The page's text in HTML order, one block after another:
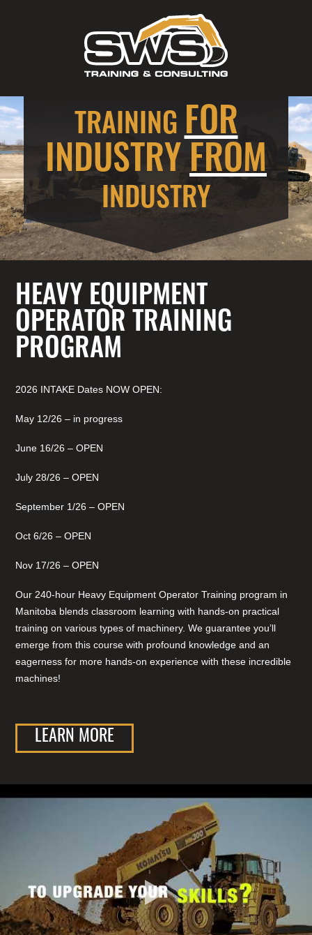
TRAINING FOR
INDUSTRY FROM
INDUSTRY
HEAVY EQUIPMENT
OPERATOR TRAINING
PROGRAM
2026 INTAKE Dates NOW OPEN:
May 12/26 – in progress
June 16/26 – OPEN
July 28/26 – OPEN
September 1/26 – OPEN
Oct 6/26 – OPEN
Nov 17/26 – OPEN
Our 240-hour Heavy Equipment Operator Training program in
Manitoba blends classroom learning with hands-on practical
training on various types of machinery. We guarantee you’ll
emerge from this course with profound knowledge and an
eagerness for more hands-on experience with these incredible
machines!
LEARN MORE